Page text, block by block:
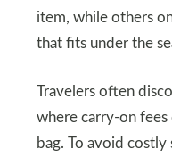
item, while others
that fits under the
Travelers often
where carry-on fees
bag. To avoid costly